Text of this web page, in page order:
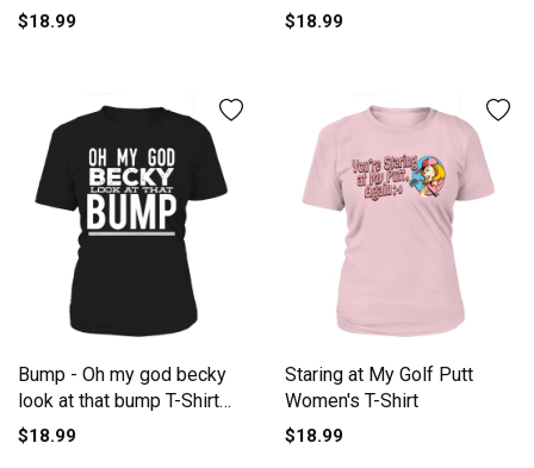
T-Shirt
$18.99
T-Shirt
$18.99
Bump - Oh my god becky
look at that bump T-Shirt
Women's T-Shirt
$18.99
Staring at My Golf Putt
Women's T-Shirt
$18.99